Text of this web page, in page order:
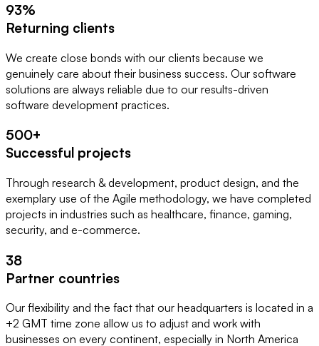
93%
Returning clients
We create close bonds with our clients because we
genuinely care about their business success. Our software
solutions are always reliable due to our results-driven
software development practices.
500+
Successful projects
Through research & development, product design, and the
exemplary use of the Agile methodology, we have completed
projects in industries such as healthcare, finance, gaming,
security, and e-commerce.
38
Partner countries
Our flexibility and the fact that our headquarters is located in a
+2 GMT time zone allow us to adjust and work with
businesses on every continent, especially in North America